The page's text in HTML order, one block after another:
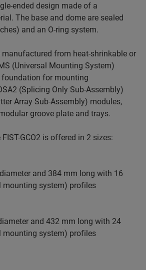
ended design made of a
The base and dome are sealed
and an O-ring system.
manufactured from heat-shrinkable or
(Universal Mounting System)
for mounting
(Splicing Only Sub-Assembly)
Array Sub-Assembly) modules,
groove plate and trays.
GCO2 is offered in 2 sizes:
and 384 mm long with 16
mounting system) profiles
and 432 mm long with 24
mounting system) profiles